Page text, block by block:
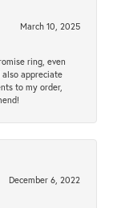
March 10, 2025
ring, even
appreciate
to my order,
December 6, 2022